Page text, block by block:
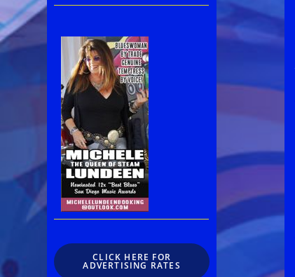
CLICK HERE FOR
ADVERTISING RATES